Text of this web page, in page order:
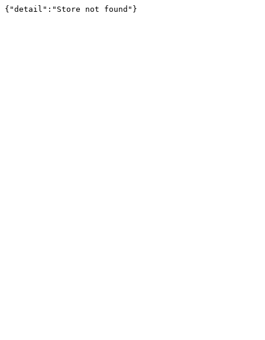
{"detail":"Store not found"}